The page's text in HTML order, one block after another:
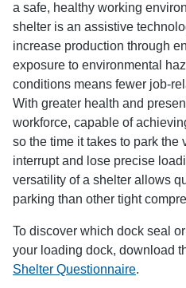
a safe, healthy working
shelter is an assistive
increase production through
exposure to environmental
conditions means fewer job-
With greater health and
workforce, capable of
so the time it takes to park the
interrupt and lose precise
versatility of a shelter allows
parking than other tight
To discover which dock seal
your loading dock, download
Shelter Questionnaire.